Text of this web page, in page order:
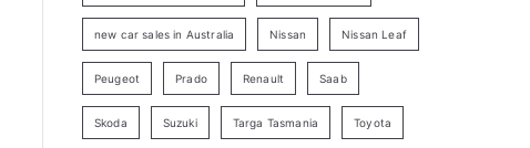
new car sales in Australia Nissan Nissan Leaf
Peugeot Prado Renault Saab
Skoda Suzuki Targa Tasmania Toyota